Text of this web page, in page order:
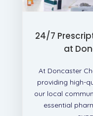
24/7
at
At Doncaster
providing high-
our local
essential